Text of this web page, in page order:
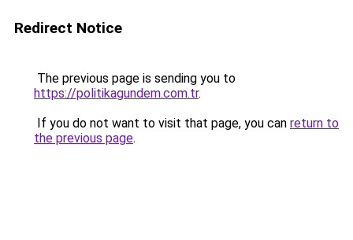
Redirect Notice
The previous page is sending you to
https://politikagundem.com.tr.
If you do not want to visit that page, you can return to
the previous page.